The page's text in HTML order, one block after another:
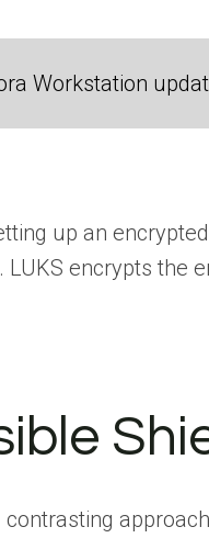
Workstation
up an
LUKS encrypts the